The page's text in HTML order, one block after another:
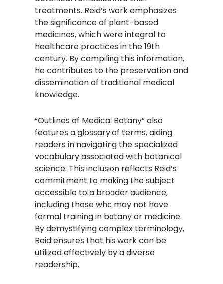
treatments. Reid’s work emphasizes
the significance of plant-based
medicines, which were integral to
healthcare practices in the 19th
century. By compiling this information,
he contributes to the preservation and
dissemination of traditional medical
knowledge.
“Outlines of Medical Botany” also
features a glossary of terms, aiding
readers in navigating the specialized
vocabulary associated with botanical
science. This inclusion reflects Reid’s
commitment to making the subject
accessible to a broader audience,
including those who may not have
formal training in botany or medicine.
By demystifying complex terminology,
Reid ensures that his work can be
utilized effectively by a diverse
readership.